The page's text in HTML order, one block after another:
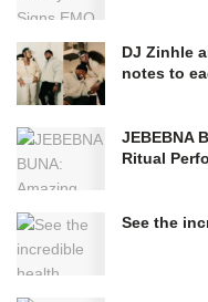
DJ Zinhle
notes to
JEBEBNA
Ritual
See the